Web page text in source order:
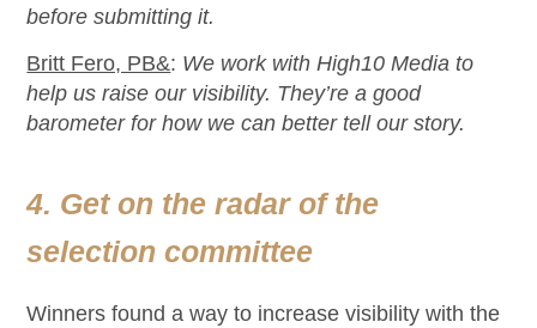
beforesubmitting it.
Britt Fero, PB&: We work with High10 Media to
help us raise our visibility. They’re a good
barometer for how we can better tell our story.
4. Get on the radar of the
selection committee
Winners found a way to increase visibility with the